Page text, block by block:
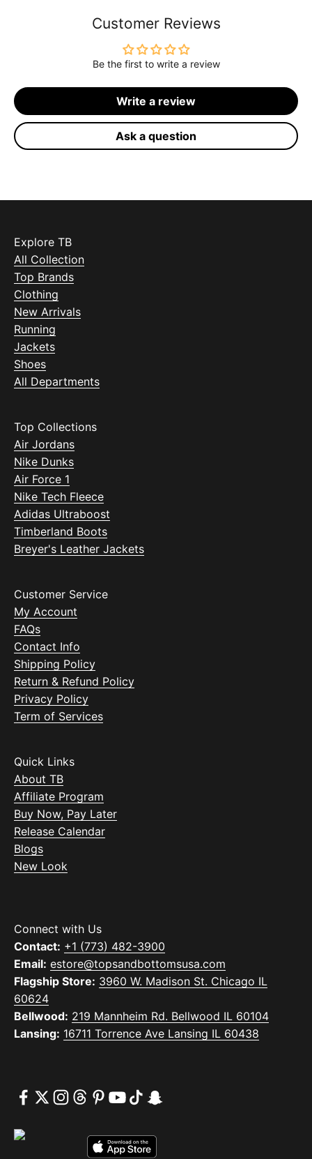
Customer Reviews
Be the first to write a review
Write a review
Ask a question
Explore TB
All Collection
Top Brands
Clothing
New Arrivals
Running
Jackets
Shoes
All Departments
Top Collections
Air Jordans
Nike Dunks
Air Force 1
Nike Tech Fleece
Adidas Ultraboost
Timberland Boots
Breyer's Leather Jackets
Customer Service
My Account
FAQs
Contact Info
Shipping Policy
Return & Refund Policy
Privacy Policy
Term of Services
Quick Links
About TB
Affiliate Program
Buy Now, Pay Later
Release Calendar
Blogs
New Look
Connect with Us
Contact: +1 (773) 482-3900
Email: estore@topsandbottomsusa.com
Flagship Store: 3960 W. Madison St. Chicago IL
60624
Bellwood: 219 Mannheim Rd. Bellwood IL 60104
Lansing: 16711 Torrence Ave Lansing IL 60438